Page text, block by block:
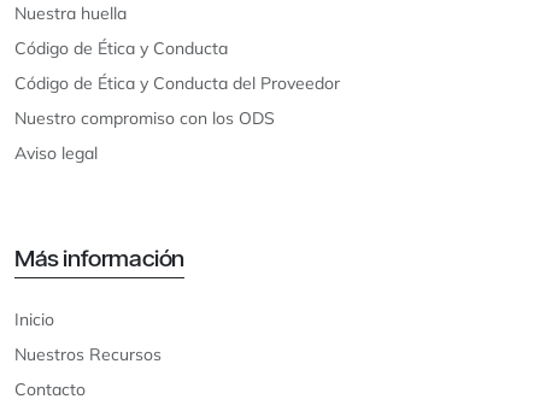
Nuestra huella
Código de Ética y Conducta
Código de Ética y Conducta del Proveedor
Nuestro compromiso con los ODS
Aviso legal
Más información
Inicio
Nuestros Recursos
Contacto